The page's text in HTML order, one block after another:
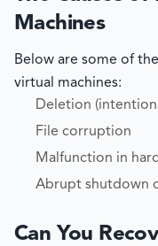
Machines
Below are some of
virtual machines:
Deletion
File corruption
Malfunction in
Abrupt shutdown
Can You